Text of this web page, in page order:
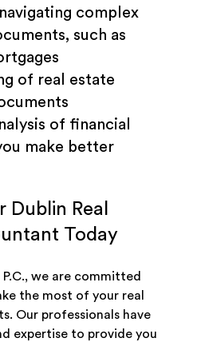
complex
such as
of real estate
of financial
make better
Real
Today
we are committed
the most of your real
Our professionals have
expertise to provide you